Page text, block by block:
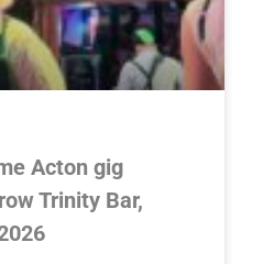
Acton gig
Trinity Bar,